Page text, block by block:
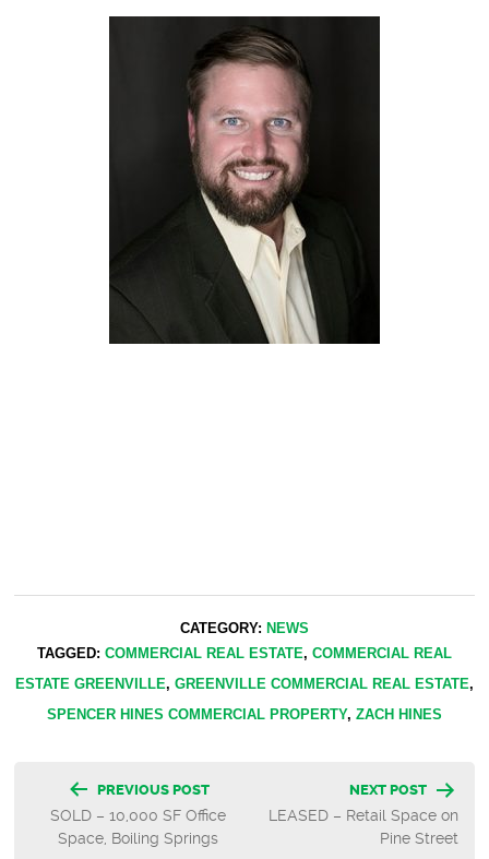
CATEGORY: NEWS
TAGGED: COMMERCIAL REAL ESTATE, COMMERCIAL REAL
ESTATE GREENVILLE, GREENVILLE COMMERCIAL REAL ESTATE,
SPENCER HINES COMMERCIAL PROPERTY, ZACH HINES
Post
navigation
PREVIOUS POST
SOLD – 10,000 SF Office
Space, Boiling Springs
NEXT POST
LEASED – Retail Space on
Pine Street